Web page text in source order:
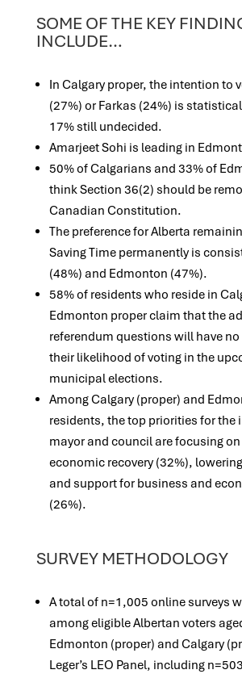
SOME OF THE KEY
INCLUDE…
In Calgary proper, the intention to
(27%) or Farkas (24%) is
17% still undecided.
Amarjeet Sohi is leading in
50% of Calgarians and 33% of
think Section 36(2) should be
Canadian Constitution.
The preference for Alberta
Saving Time permanently is
(48%) and Edmonton (47%).
58% of residents who reside in
Edmonton proper claim that the
referendum questions will have
their likelihood of voting in the
municipal elections.
Among Calgary (proper) and
residents, the top priorities for the
mayor and council are focusing
economic recovery (32%),
and support for business and
(26%).
SURVEY METHODOLOGY
A total of n=1,005 online surveys
among eligible Albertan voters
Edmonton (proper) and Calgary
Leger’s LEO Panel, including